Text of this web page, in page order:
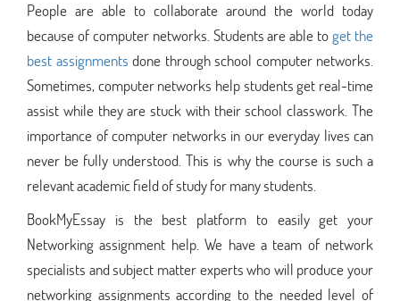
People are able to collaborate around the world today
because of computer networks. Students are able toget the
best assignments done through school computer networks.
Sometimes, computer networks help students get real-time
assist while they are stuck with their school classwork. The
importance of computer networks in our everyday lives can
never be fully understood. This is why the course is such a
relevant academic field of study for many students.
BookMyEssay is the best platform to easily get your
Networking assignment help. We have a team of network
specialists and subject matter experts who will produce your
networking assignments according to the needed level of